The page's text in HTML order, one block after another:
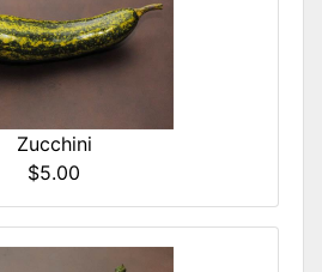
Zucchini
$5.00